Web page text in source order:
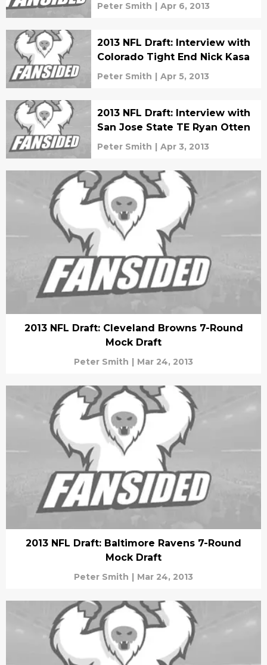
Peter Smith | Apr 6, 2013
2013 NFL Draft: Interview with
Colorado Tight End Nick Kasa
Peter Smith | Apr 5, 2013
2013 NFL Draft: Interview with
San Jose State TE Ryan Otten
Peter Smith | Apr 3, 2013
2013 NFL Draft: Cleveland Browns 7-Round
Mock Draft
Peter Smith | Mar 24, 2013
2013 NFL Draft: Baltimore Ravens 7-Round
Mock Draft
Peter Smith | Mar 24, 2013